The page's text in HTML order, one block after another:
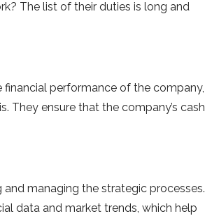
The list of their duties is long and
performance of the company,
They ensure that the company’s cash
managing the strategic processes.
data and market trends, which help